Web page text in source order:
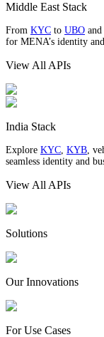
Middle East Stack
From KYC to UBO and
for MENA’s identity and
View All APIs
India Stack
Explore KYC, KYB,
seamless identity and
View All APIs
Solutions
Our Innovations
For Use Cases